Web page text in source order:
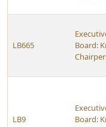
LB665
Board:
LB9
Board: